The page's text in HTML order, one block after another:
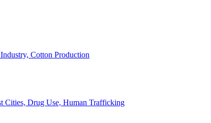
Cotton Production
Cities, Drug Use, Human Trafficking